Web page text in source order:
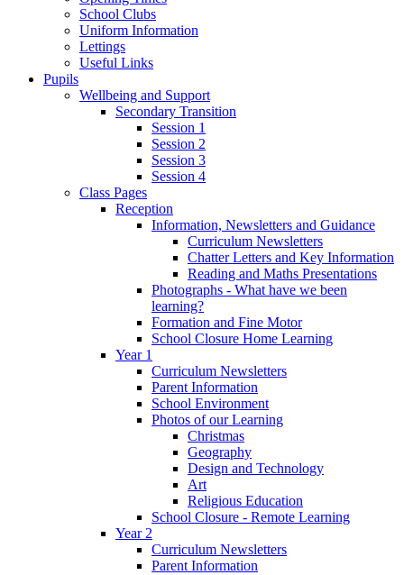
School Clubs
Uniform Information
Lettings
Useful Links
Pupils
Wellbeing and Support
Secondary Transition
Session 1
Session 2
Session 3
Session 4
Class Pages
Reception
Information, Newsletters and Guidance
Curriculum Newsletters
Chatter Letters and Key Information
Reading and Maths Presentations
Photographs - What have we been
learning?
Formation and Fine Motor
School Closure Home Learning
Year 1
Curriculum Newsletters
Parent Information
School Environment
Photos of our Learning
Christmas
Geography
Design and Technology
Art
Religious Education
School Closure - Remote Learning
Year 2
Curriculum Newsletters
Parent Information